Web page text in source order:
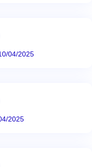
04/2025
2025